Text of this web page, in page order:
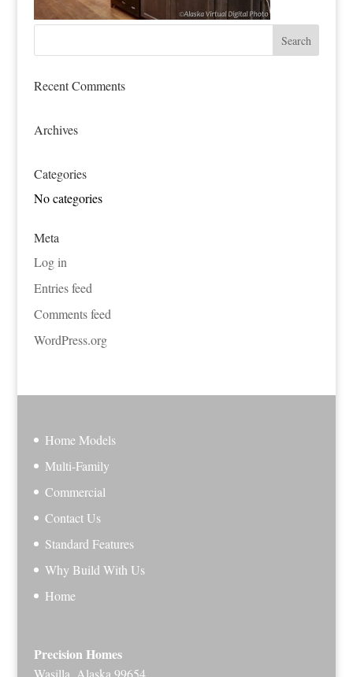
Recent Comments
Archives
Categories
No categories
Meta
Log in
Entries feed
Comments feed
WordPress.org
Home Models
Multi-Family
Commercial
Contact Us
Standard Features
Why Build With Us
Home
Precision Homes
Wasilla, Alaska 99654